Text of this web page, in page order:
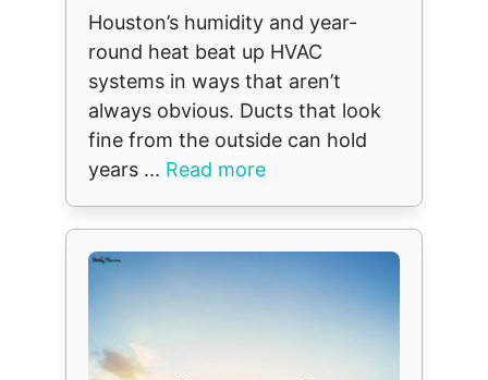
Houston’s humidity and year-
round heat beat up HVAC
systems in ways that aren’t
always obvious. Ducts that look
fine from the outside can hold
years ... Read more